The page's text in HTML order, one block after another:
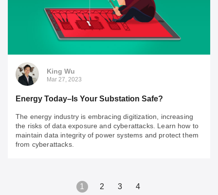
Moving to Success: Converging OT and IT With
Futureproof Industrial Network Infrastructure
Moxa shares practical advice on how to streamline
industrial communication networks while futureproofing
benefits of tomorrow.
King Wu
Mar 27, 2023
Energy Today–Is Your Substation Safe?
The energy industry is embracing digitization, increasing
the risks of data exposure and cyberattacks. Learn how to
maintain data integrity of power systems and protect them
from cyberattacks.
King Wu1 2 3 4